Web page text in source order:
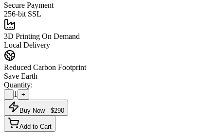
Secure Payment
256-bit SSL
3D Printing On Demand
Local Delivery
Reduced Carbon Footprint
Save Earth
Quantity:
- 1 +
Buy Now - $290
Add to Cart